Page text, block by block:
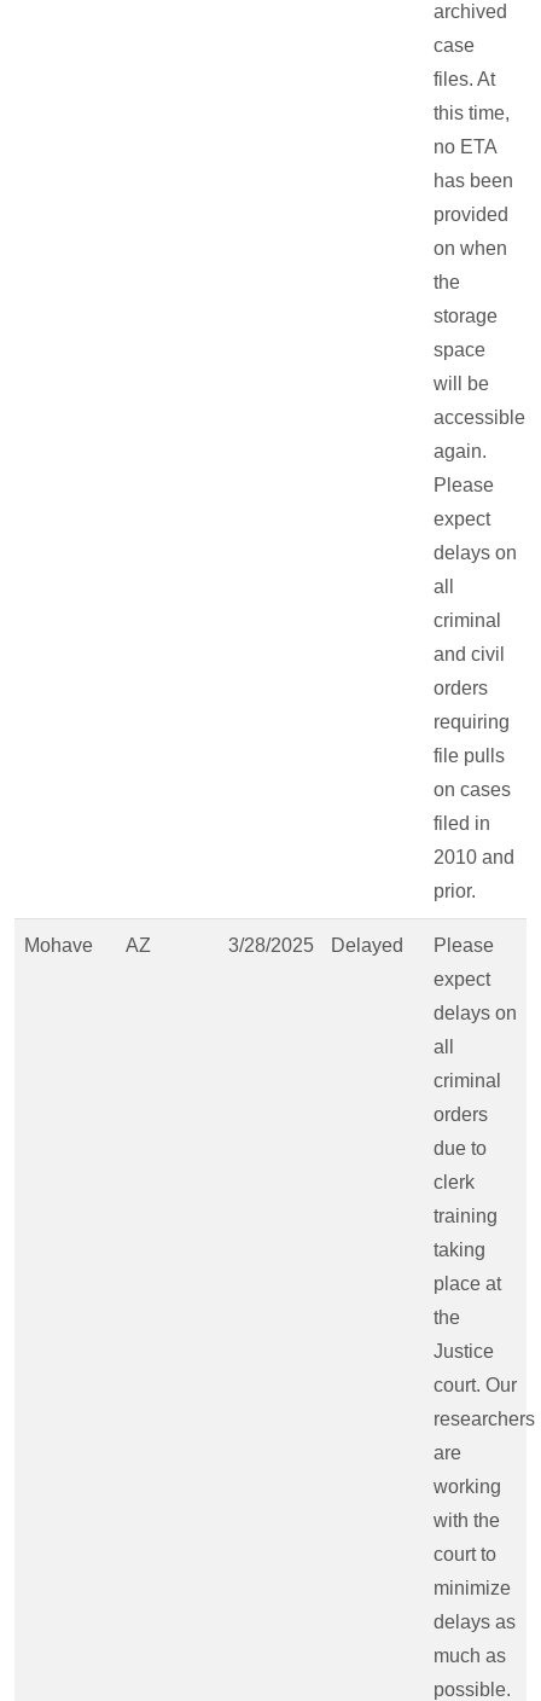
archived
case
files. At
this time,
no ETA
has been
provided
on when
the
storage
space
will be
accessible
again.
Please
expect
delays on
all
criminal
and civil
orders
requiring
file pulls
on cases
filed in
2010 and
prior.
Mohave AZ 3/28/2025 Delayed
Please
expect
delays on
all
criminal
orders
due to
clerk
training
taking
place at
the
Justice
court. Our
researchers
are
working
with the
court to
minimize
delays as
much as
possible.